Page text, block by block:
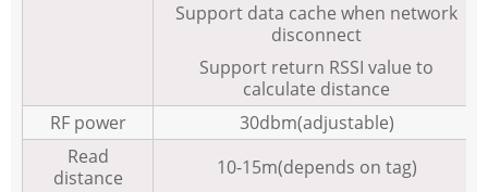
Support data cache when network
disconnect
Support return RSSI value to
calculate distance
RF power
30dbm(adjustable)
Read
distance
10-15m(depends on tag)